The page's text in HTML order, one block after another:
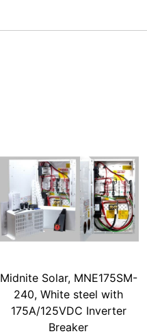
Midnite Solar, MNE175SM-
240, White steel with
175A/125VDC Inverter
Breaker